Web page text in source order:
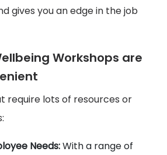
gives you an edge in the job
Workshops are
require lots of resources or
Needs:With a range of